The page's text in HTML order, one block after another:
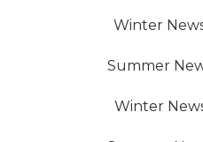
Winter
Summer
Winter